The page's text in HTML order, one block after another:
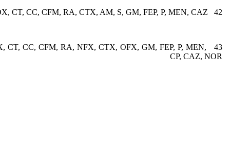
42 K, AN, CRO, MET, OX, CT, CC, CFM, RA, CTX, AM, S, GM, FEP, P, MEN, CAZ
CT, CC, CFM, RA, NFX, CTX, OFX, GM, FEP, P, MEN,
CP, CAZ, NOR